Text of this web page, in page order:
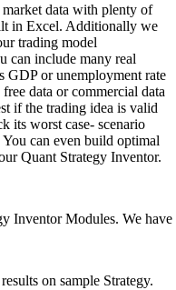
data with plenty of
in Excel. Additionally we
trading model
can include many real
GDP or unemployment rate
data or commercial data
if the trading idea is valid
its worst case- scenario
can even build optimal
Quant Strategy Inventor.
Inventor Modules. We
on sample Strategy.